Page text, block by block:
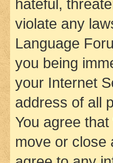
hateful,
violate any
Language
you being
your Internet
address of all
You agree
move or close